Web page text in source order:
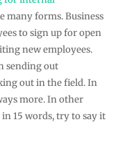
many forms. Business
to sign up for open
new employees.
sending out
out in the field. In
more. In other
15 words, try to say it